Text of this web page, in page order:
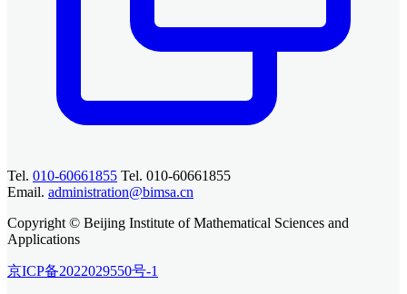
Tel. 010-60661855 Tel. 010-60661855
Email. administration@bimsa.cn
Copyright © Beijing Institute of Mathematical Sciences and
Applications
京ICP备2022029550号-1